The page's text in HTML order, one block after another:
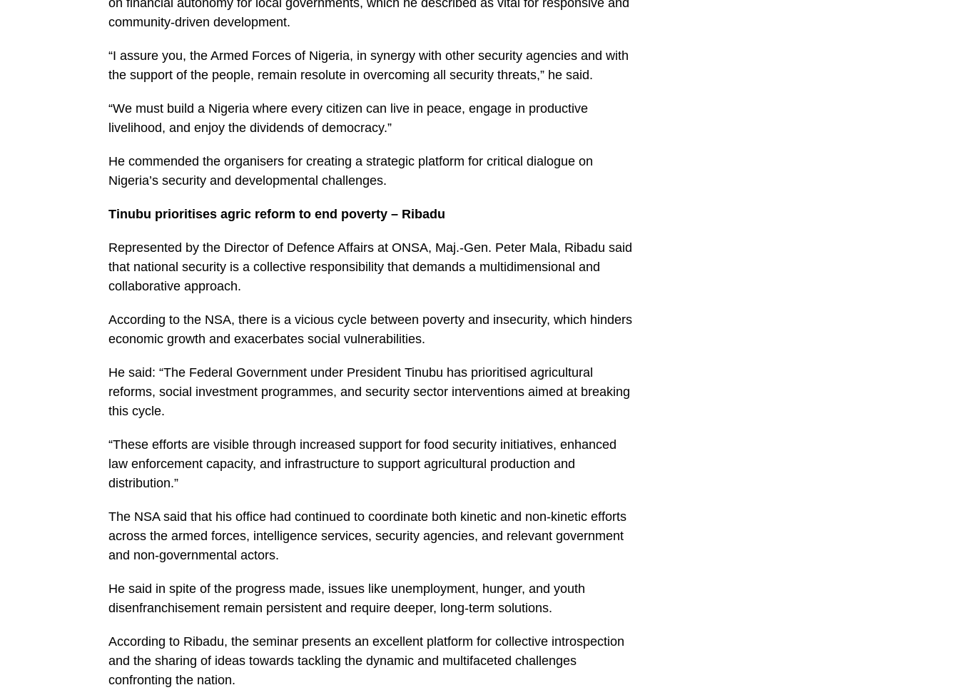
on financial autonomy for local governments, which he described as vital for responsive and
community-driven development.
“I assure you, the Armed Forces of Nigeria, in synergy with other security agencies and with
the support of the people, remain resolute in overcoming all security threats,” he said.
“We must build a Nigeria where every citizen can live in peace, engage in productive
livelihood, and enjoy the dividends of democracy.”
He commended the organisers for creating a strategic platform for critical dialogue on
Nigeria’s security and developmental challenges.
Tinubu prioritises agric reform to end poverty – Ribadu
Represented by the Director of Defence Affairs at ONSA, Maj.-Gen. Peter Mala, Ribadu said
that national security is a collective responsibility that demands a multidimensional and
collaborative approach.
According to the NSA, there is a vicious cycle between poverty and insecurity, which hinders
economic growth and exacerbates social vulnerabilities.
He said: “The Federal Government under President Tinubu has prioritised agricultural
reforms, social investment programmes, and security sector interventions aimed at breaking
this cycle.
“These efforts are visible through increased support for food security initiatives, enhanced
law enforcement capacity, and infrastructure to support agricultural production and
distribution.”
The NSA said that his office had continued to coordinate both kinetic and non-kinetic efforts
across the armed forces, intelligence services, security agencies, and relevant government
and non-governmental actors.
He said in spite of the progress made, issues like unemployment, hunger, and youth
disenfranchisement remain persistent and require deeper, long-term solutions.
According to Ribadu, the seminar presents an excellent platform for collective introspection
and the sharing of ideas towards tackling the dynamic and multifaceted challenges
confronting the nation.